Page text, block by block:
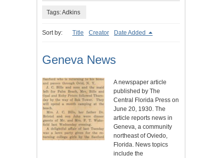
Tags: Adkins
Sort by: Title Creator Date Added
Geneva News
A newspaper article
published by The
Central Florida Press on
June 20, 1930. The
article reports news in
Geneva, a community
northeast of Oviedo,
Florida. News topics
include the